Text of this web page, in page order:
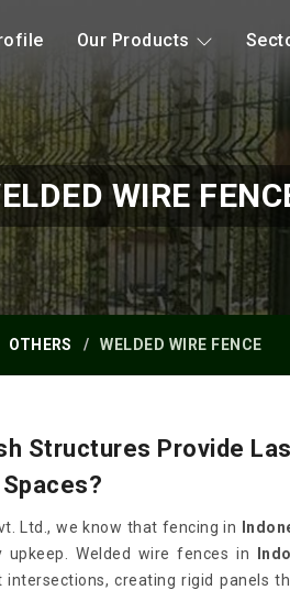
Our Products
WIRE
OTHERS WELDED WIRE FENCE
Structures Provide
Ltd., we know that fencing in
Welded wire fences in
creating rigid panels